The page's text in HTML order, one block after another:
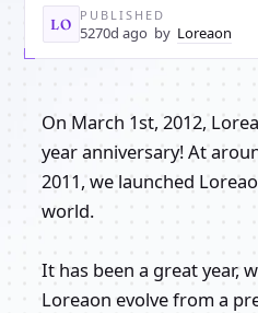
LO
PUBLISHED
5270d ago by Loreaon
On March 1st, 2012,
year anniversary! At
2011, we launched
world.
It has been a great year,
Loreaon evolve from a